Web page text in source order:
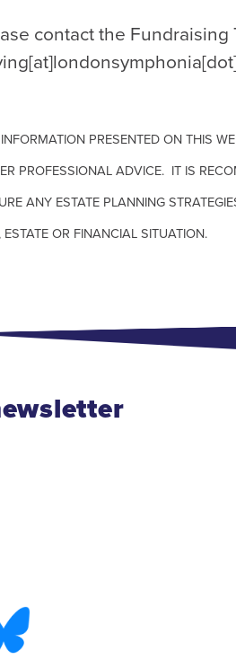
contact the Fundraising
PRESENTED ON THIS
PROFESSIONAL ADVICE. IT IS
ANY ESTATE PLANNING
ESTATE OR FINANCIAL SITUATION.